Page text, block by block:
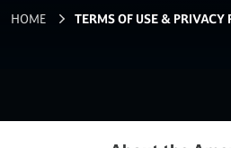
HOME TERMS OF USE & PRIVACY